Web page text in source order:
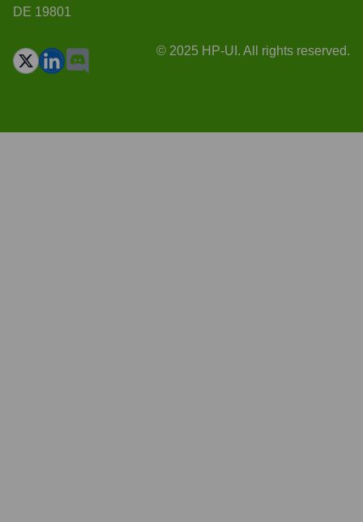
DE 19801
© 2025 HP-UI. All rights reserved.